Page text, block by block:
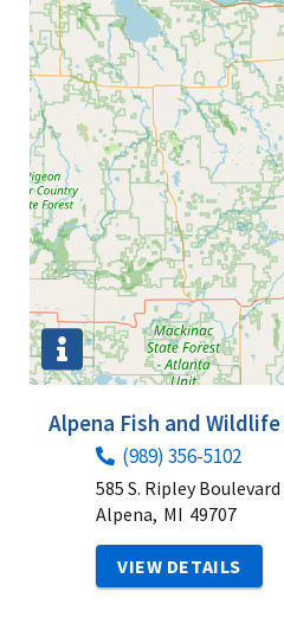
Alpena Fish and
(989) 356-5102
585 S. Ripley Boulevard
Alpena, MI 49707
VIEW DETAILS